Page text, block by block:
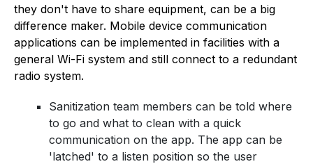
they don't have to share equipment, can be a big
difference maker. Mobile device communication
applications can be implemented in facilities with a
general Wi-Fi system and still connect to a redundant
radio system.
Sanitization team members can be told where
to go and what to clean with a quick
communication on the app. The app can be
'latched' to a listen position so the user